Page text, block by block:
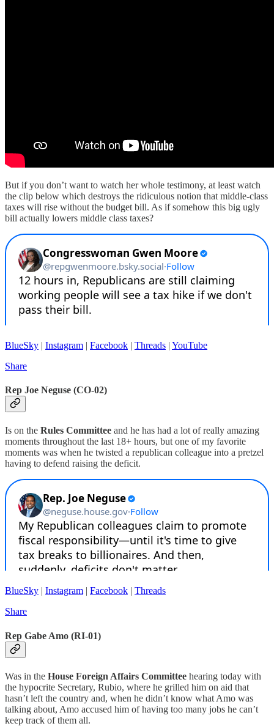
But if you don’t want to watch her whole testimony, at least watch
the clip below which destroys the ridiculous notion that middle-class
taxes will rise without the budget bill. As if somehow this big ugly
bill actually lowers middle class taxes?
BlueSky | Instagram | Facebook | Threads | YouTube
Share
Rep Joe Neguse (CO-02)
Is on the Rules Committee and he has had a lot of really amazing
moments throughout the last 18+ hours, but one of my favorite
moments was when he twisted a republican colleague into a pretzel
having to defend raising the deficit.
BlueSky Instagram Facebook
Threads
Share
Rep Gabe Amo (RI-01)
Was in the House Foreign Affairs Committee hearing today with
the hypocrite Secretary, Rubio, where he grilled him on aid that
hasn’t left the country and, when he didn’t know what Amo was
talking about, Amo accused him of having too many jobs he can’t
keep track of them all.